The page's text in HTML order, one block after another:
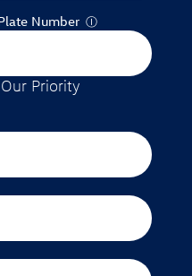
Number Ⓘ
Priority